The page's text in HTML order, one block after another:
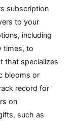
subscription
to your
including
times, to
that specializes
blooms or
record for
on
such as